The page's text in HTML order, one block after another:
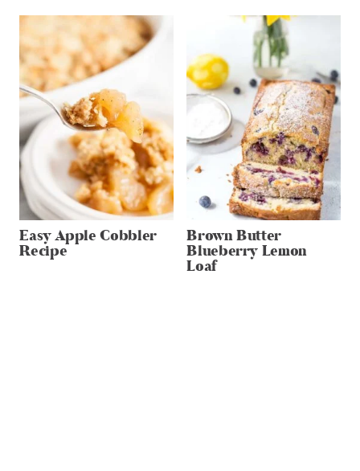
Easy Apple Cobbler
Recipe
Brown Butter
Blueberry Lemon
Loaf